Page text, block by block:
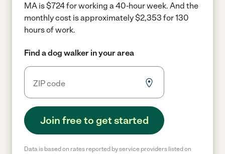
MA is $724 for working a 40-hour week. And the
monthly cost is approximately $2,353 for 130
hours of work.
Find a dog walker in your area
Join free to get started
Data is based on rates reported by service providers listed on